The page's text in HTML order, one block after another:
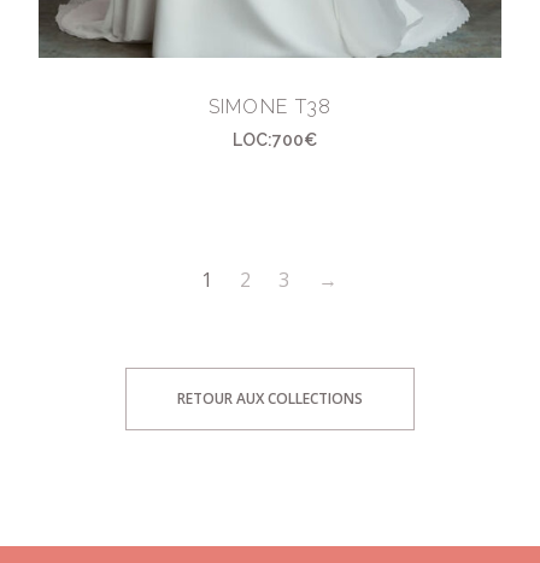
SIMONE T38
LOC:700€
1 2 3 →
RETOUR AUX COLLECTIONS